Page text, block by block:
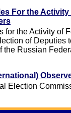
For the
for the Activity of
of Deputies
the Russian
Election